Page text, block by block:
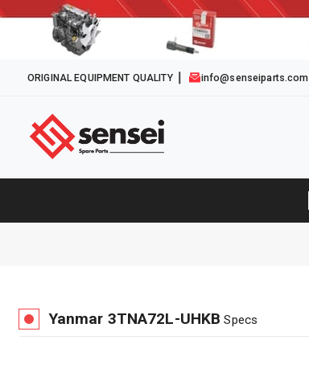
ORIGINAL EQUIPMENT QUALITY info@senseiparts.com
Yanmar 3TNA72L-UHKB Specs